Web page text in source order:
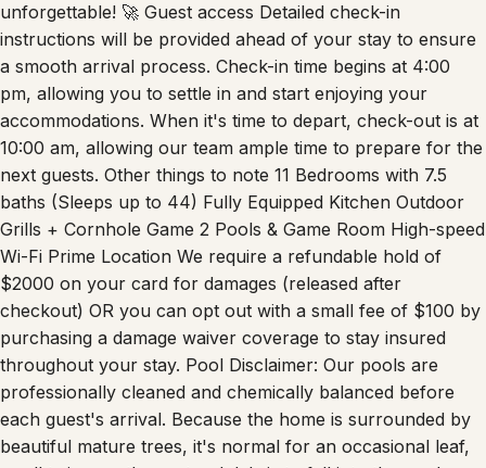
unforgettable! 🚀 Guest access Detailed check-in
instructions will be provided ahead of your stay to ensure
a smooth arrival process. Check-in time begins at 4:00
pm, allowing you to settle in and start enjoying your
accommodations. When it's time to depart, check-out is at
10:00 am, allowing our team ample time to prepare for the
next guests. Other things to note 11 Bedrooms with 7.5
baths (Sleeps up to 44) Fully Equipped Kitchen Outdoor
Grills + Cornhole Game 2 Pools & Game Room High-speed
Wi-Fi Prime Location We require a refundable hold of
$2000 on your card for damages (released after
checkout) OR you can opt out with a small fee of $100 by
purchasing a damage waiver coverage to stay insured
throughout your stay. Pool Disclaimer: Our pools are
professionally cleaned and chemically balanced before
each guest's arrival. Because the home is surrounded by
beautiful mature trees, it's normal for an occasional leaf,